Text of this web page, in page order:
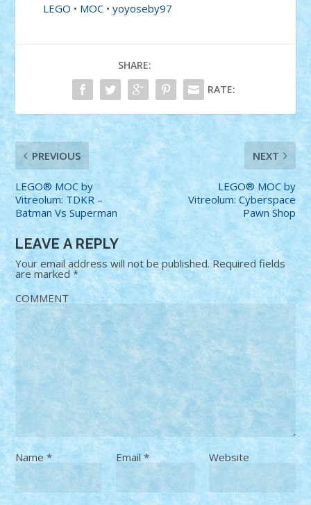
LEGO • MOC •yoyoseby97
SHARE:
RATE:
PREVIOUS
LEGO® MOC by
Vitreolum: TDKR –
Batman Vs Superman
NEXT
LEGO® MOC by
Vitreolum: Cyberspace
Pawn Shop
LEAVE A REPLY
Your email address will not be published. Required fields
are marked*
COMMENT
Name* Email* Website